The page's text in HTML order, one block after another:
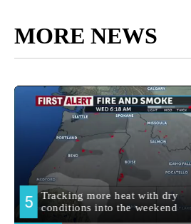
MORE NEWS